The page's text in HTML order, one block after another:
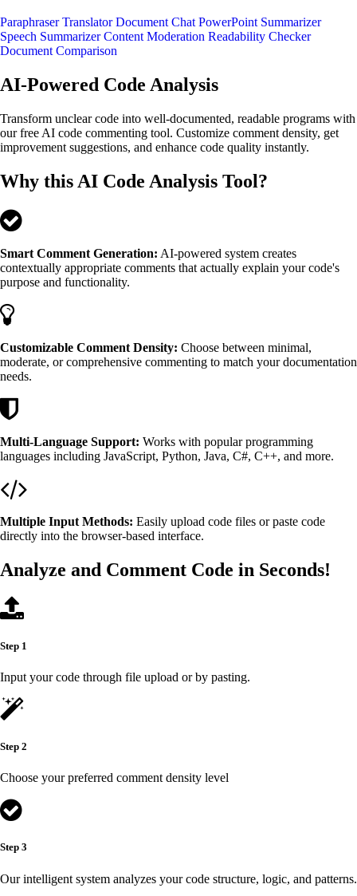
Paraphraser Translator Document Chat PowerPoint Summarizer
Speech Summarizer Content Moderation Readability Checker
Document Comparison
AI-Powered Code Analysis
Transform unclear code into well-documented, readable programs with
our free AI code commenting tool. Customize comment density, get
improvement suggestions, and enhance code quality instantly.
Why this AI Code Analysis Tool?
Smart Comment Generation: AI-powered system creates
contextually appropriate comments that actually explain your code's
purpose and functionality.
Customizable Comment Density: Choose between minimal,
moderate, or comprehensive commenting to match your documentation
needs.
Multi-Language Support: Works with popular programming
languages including JavaScript, Python, Java, C#, C++, and more.
Multiple Input Methods: Easily upload code files or paste code
directly into the browser-based interface.
Analyze and Comment Code in Seconds!
Step 1
Input your code through file upload or by pasting.
Step 2
Choose your preferred comment density level
Step 3
Our intelligent system analyzes your code structure, logic, and patterns.